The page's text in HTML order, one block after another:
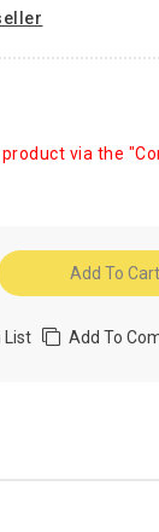
via the
Add To Cart
List Add To